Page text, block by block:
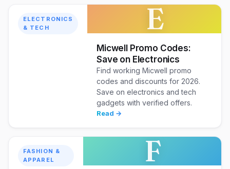
ELECTRONICS
& TECH
E
Micwell Promo Codes:
Save on Electronics
Find working Micwell promo
codes and discounts for 2026.
Save on electronics and tech
gadgets with verified offers.
Read →
FASHION &
APPAREL
F